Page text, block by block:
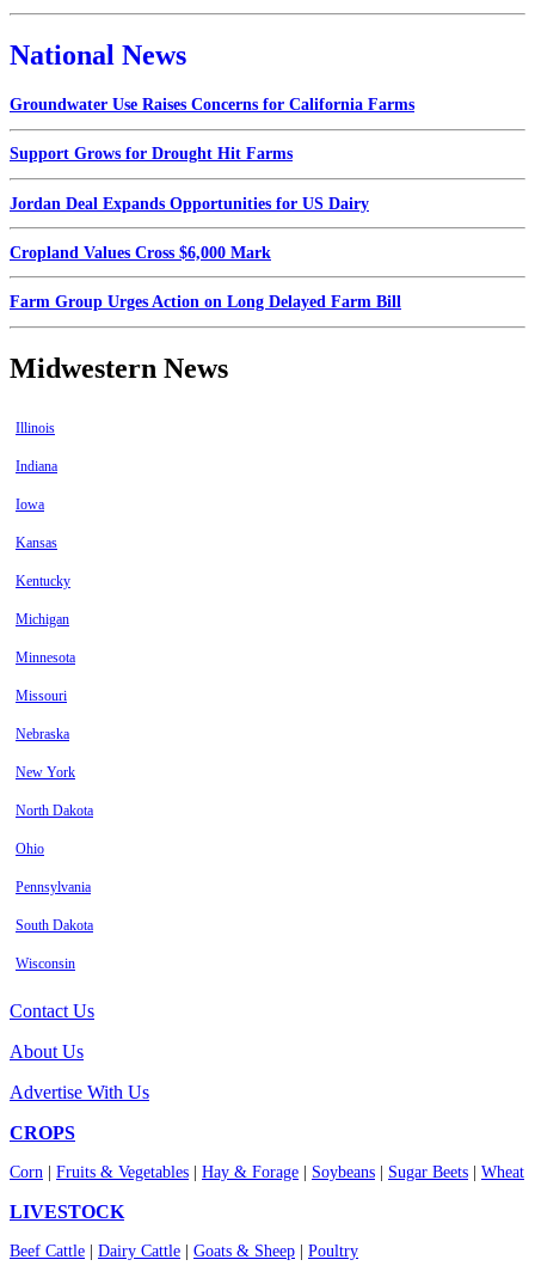
National News
Groundwater Use Raises Concerns for California Farms
Support Grows for Drought Hit Farms
Jordan Deal Expands Opportunities for US Dairy
Cropland Values Cross $6,000 Mark
Farm Group Urges Action on Long Delayed Farm Bill
Midwestern News
Illinois
Indiana
Iowa
Kansas
Kentucky
Michigan
Minnesota
Missouri
Nebraska
New York
North Dakota
Ohio
Pennsylvania
South Dakota
Wisconsin
Contact Us
About Us
Advertise With Us
CROPS
Corn Fruits & Vegetables Hay & Forage Soybeans Sugar Beets Wheat
LIVESTOCK
Beef Cattle Dairy Cattle Goats & Sheep Poultry